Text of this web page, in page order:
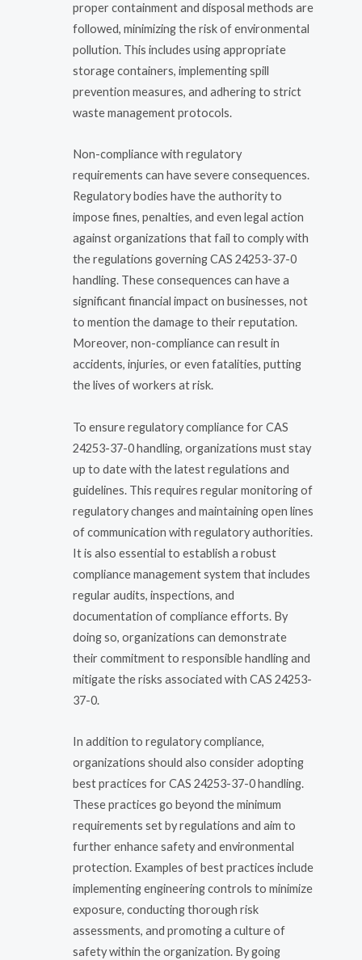
proper containment and disposal methods are
followed, minimizing the risk of environmental
pollution. This includes using appropriate
storage containers, implementing spill
prevention measures, and adhering to strict
waste management protocols.
Non-compliance with regulatory
requirements can have severe consequences.
Regulatory bodies have the authority to
impose fines, penalties, and even legal action
against organizations that fail to comply with
the regulations governing CAS 24253-37-0
handling. These consequences can have a
significant financial impact on businesses, not
to mention the damage to their reputation.
Moreover, non-compliance can result in
accidents, injuries, or even fatalities, putting
the lives of workers at risk.
To ensure regulatory compliance for CAS
24253-37-0 handling, organizations must stay
up to date with the latest regulations and
guidelines. This requires regular monitoring of
regulatory changes and maintaining open lines
of communication with regulatory authorities.
It is also essential to establish a robust
compliance management system that includes
regular audits, inspections, and
documentation of compliance efforts. By
doing so, organizations can demonstrate
their commitment to responsible handling and
mitigate the risks associated with CAS 24253-
37-0.
In addition to regulatory compliance,
organizations should also consider adopting
best practices for CAS 24253-37-0 handling.
These practices go beyond the minimum
requirements set by regulations and aim to
further enhance safety and environmental
protection. Examples of best practices include
implementing engineering controls to minimize
exposure, conducting thorough risk
assessments, and promoting a culture of
safety within the organization. By going